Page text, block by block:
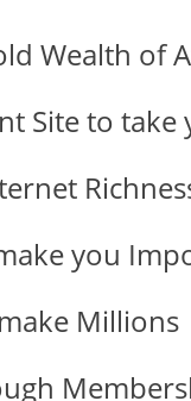
Wealth of
Site to take
you
Millions